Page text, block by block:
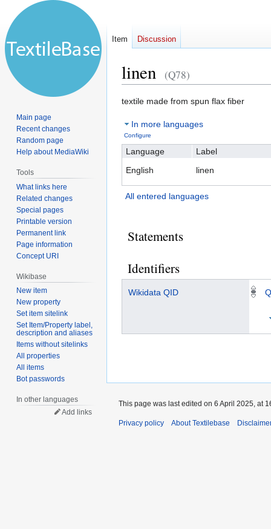
linen (Q78)
Jump
navigation
Jump
search
textile made from spun flax fiber
In more languages
Configure
Language
Label
English
linen
All entered languages
Statements
Identifiers
Wikidata QID
Item Discussion
Main page
Recent changes
Random page
Help about MediaWiki
Tools
What links here
Related changes
Special pages
Printable version
Permanent link
Page information
Concept URI
Wikibase
New item
New property
Set item sitelink
Set Item/Property label,
description and aliases
Items without sitelinks
All properties
All items
Bot passwords
In other languages
Add links
This page was last edited on 6 April 2025, at
Privacy policy About Textilebase